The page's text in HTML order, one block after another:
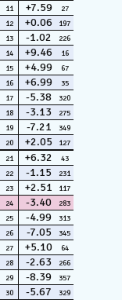
11 +7.59 27
12 +0.06 197
13 -1.02 226
14 +9.46 16
15 +4.99 67
16 +6.99 35
17 -5.38 320
18 -3.13 275
19 -7.21 349
20 +2.05 127
21 +6.32 43
22 -1.15 231
23 +2.51 117
24 -3.40 283
25 -4.99 313
26 -7.05 345
27 +5.10 64
28 -2.63 266
29 -8.39 357
30 -5.67 329